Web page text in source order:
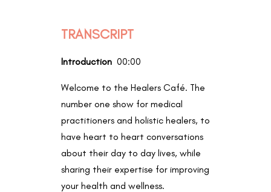
TRANSCRIPT
Introduction 00:00
Welcome to the Healers Café. The
number one show for medical
practitioners and holistic healers, to
have heart to heart conversations
about their day to day lives, while
sharing their expertise for improving
your health and wellness.